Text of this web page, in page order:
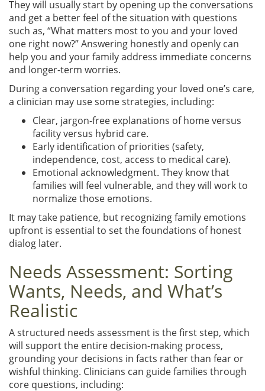
They will usually start by opening up the conversations
and get a better feel of the situation with questions
such as, “What matters most to you and your loved
one right now?” Answering honestly and openly can
help you and your family address immediate concerns
and longer-term worries.
During a conversation regarding your loved one’s care,
a clinician may use some strategies, including:
Clear, jargon-free explanations of home versus
facility versus hybrid care.
Early identification of priorities (safety,
independence, cost, access to medical care).
Emotional acknowledgment. They know that
families will feel vulnerable, and they will work to
normalize those emotions.
It may take patience, but recognizing family emotions
upfront is essential to set the foundations of honest
dialog later.
Needs Assessment: Sorting
Wants, Needs, and What’s
Realistic
A structured needs assessment is the first step, which
will support the entire decision-making process,
grounding your decisions in facts rather than fear or
wishful thinking. Clinicians can guide families through
core questions, including: